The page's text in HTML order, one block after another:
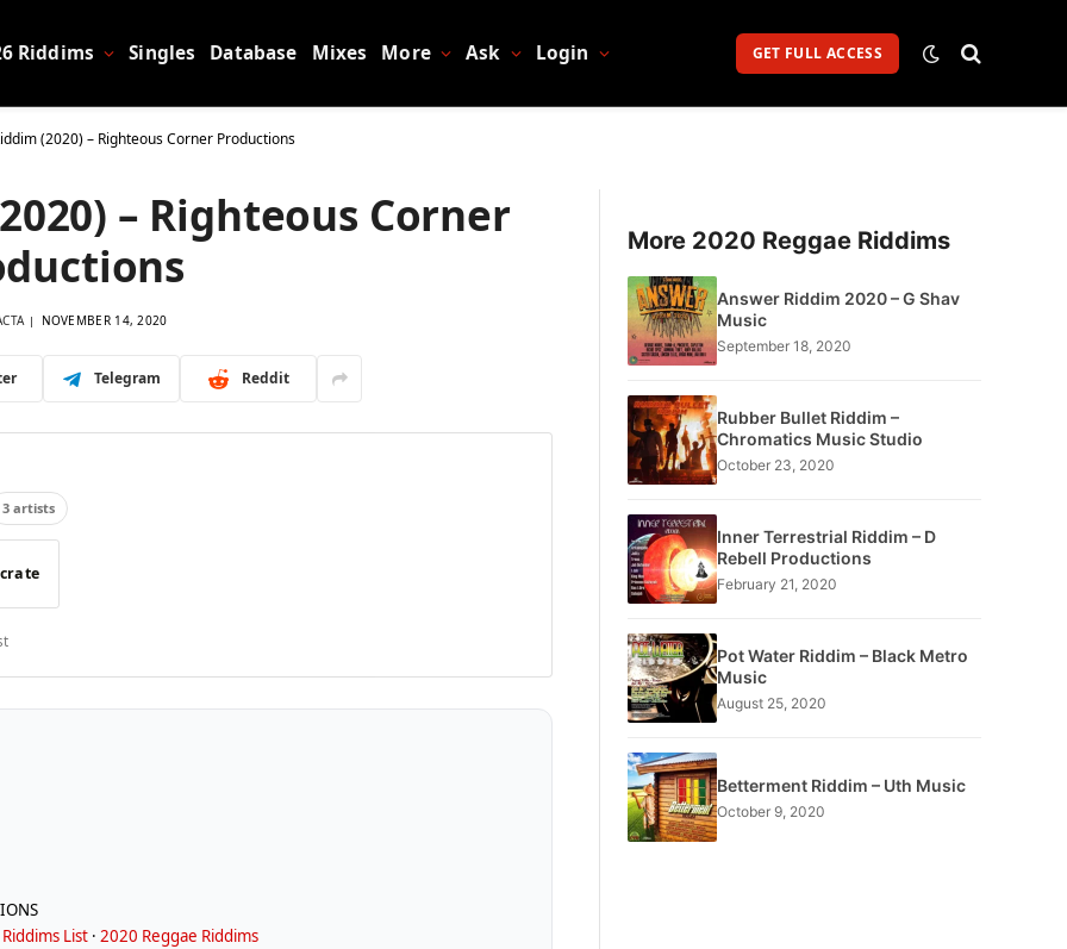
Riddims Singles Database Mixes More Ask Login GET FULL ACCESS
(2020) – Righteous Corner Productions
– Righteous Corner
NOVEMBER 14, 2020
Telegram Reddit
3 artists
List ·2020 Reggae Riddims
More 2020 Reggae Riddims
Answer Riddim 2020 – G Shav
Music
September 18, 2020
Rubber Bullet Riddim –
Chromatics Music Studio
October 23, 2020
Inner Terrestrial Riddim – D
Rebell Productions
February 21, 2020
Pot Water Riddim – Black Metro
Music
August 25, 2020
Betterment Riddim – Uth Music
October 9, 2020